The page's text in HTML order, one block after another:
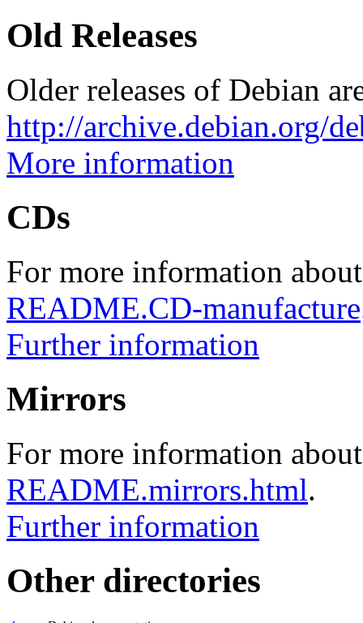
Old Releases
Older releases of Debian
http://archive.debian.org/
More information
CDs
For more information
README.CD-manufacture
Further information
Mirrors
For more information
README.mirrors.html.
Further information
Other directories